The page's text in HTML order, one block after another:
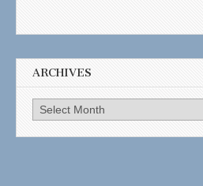
ARCHIVES
Archives